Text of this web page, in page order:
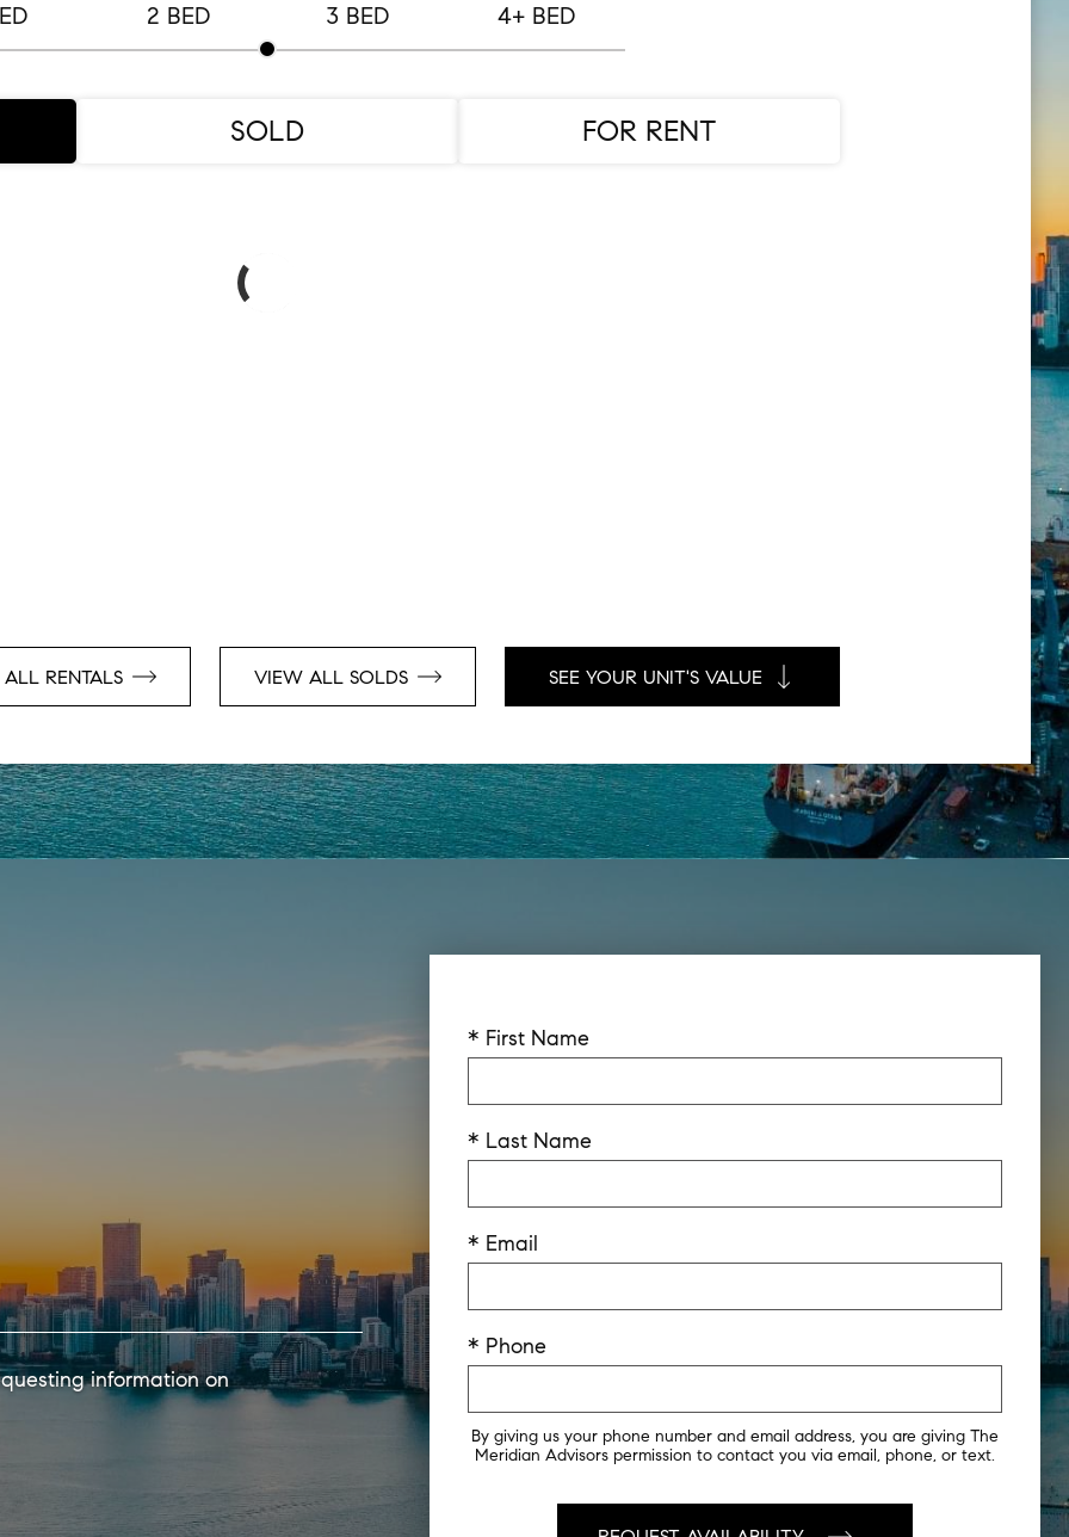
2 BED 3 BED 4+ BED
SOLD FOR RENT
RENTALS VIEW ALL SOLDS SEE YOUR UNIT'S VALUE
information on
* First Name
* Last Name
* Email
* Phone
By giving us your phone number and email address, you are giving The
Meridian Advisors permission to contact you via email, phone, or text.